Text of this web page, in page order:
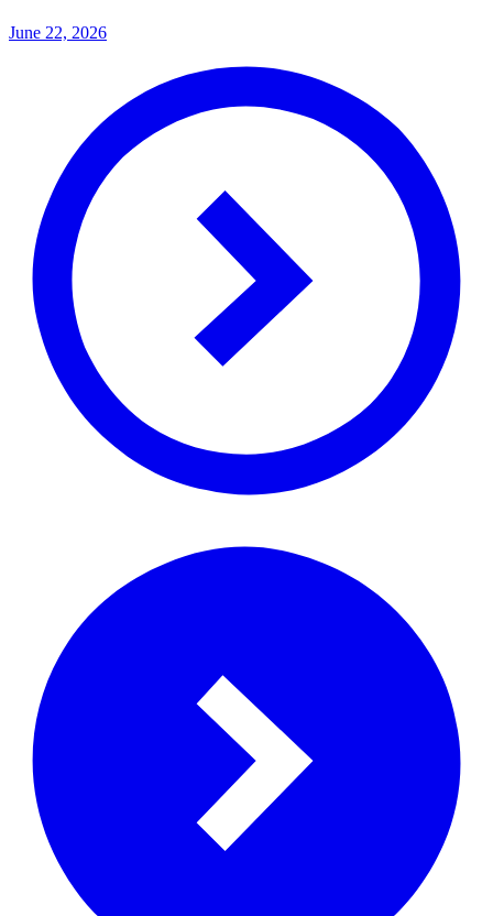
June 22, 2026